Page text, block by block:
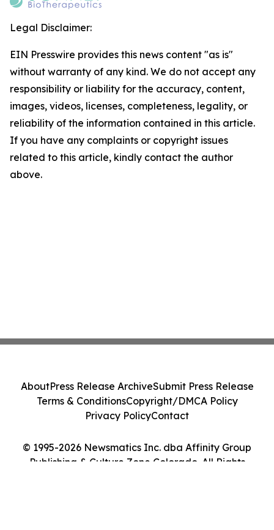
Legal Disclaimer:
EIN Presswire provides this news content "as is"
without warranty of any kind. We do not accept any
responsibility or liability for the accuracy, content,
images, videos, licenses, completeness, legality, or
reliability of the information contained in this article.
If you have any complaints or copyright issues
related to this article, kindly contact the author
above.
© 1995-2026 Newsmatics Inc. dba Affinity Group
Publishing & Culture Zone Colorado. All Rights
AboutPress Release ArchiveSubmit Press Release
Terms & ConditionsCopyright/DMCA Policy
Privacy PolicyContact